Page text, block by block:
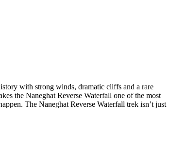
with strong winds, dramatic cliffs and a rare
the Naneghat Reverse Waterfall one of the most
The Naneghat Reverse Waterfall trek isn’t just